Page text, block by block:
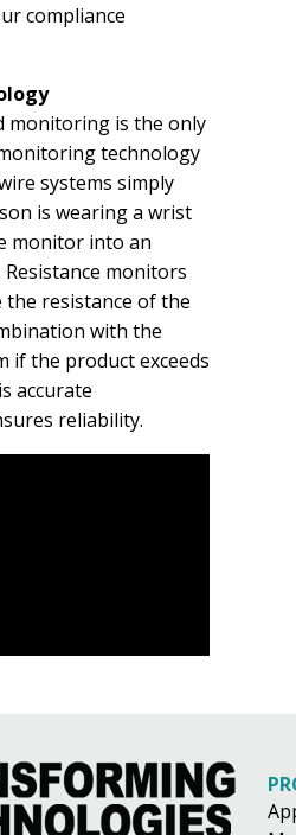
compliance
monitoring is the only
technology
systems simply
is wearing a wrist
monitor into an
monitors
the resistance of the
with the
if the product exceeds
accurate
reliability.